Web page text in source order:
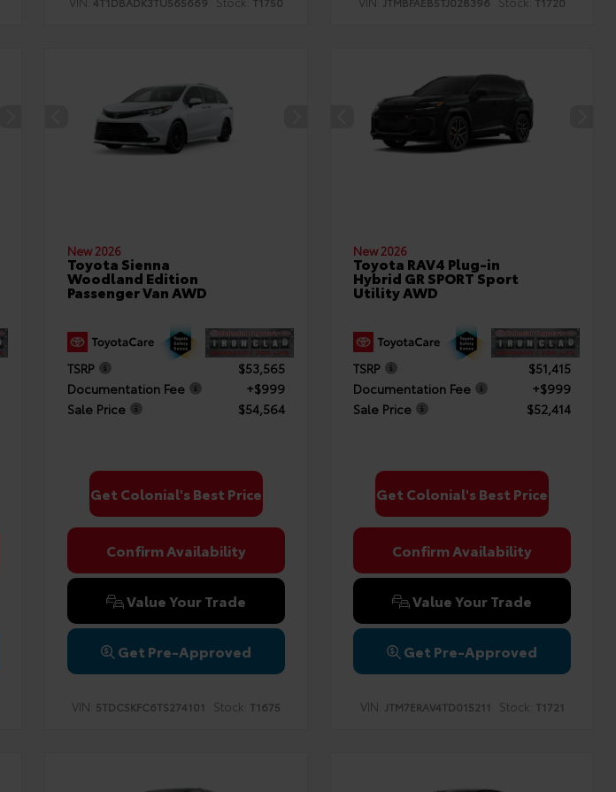
New 2026
Toyota Sienna
Woodland Edition
Passenger Van AWD
TSRP
$53,565
Documentation Fee
+$999
Sale Price
$54,564
Get Colonial's Best Price
Confirm Availability
Value Your Trade
Get Pre-Approved
VIN: 5TDCSKFC6TS274101 Stock: T1675
New 2026
Toyota RAV4 Plug-in
Hybrid GR SPORT Sport
Utility AWD
TSRP
$51,415
Documentation Fee
+$999
Sale Price
$52,414
Get Colonial's Best Price
Confirm Availability
Value Your Trade
Get Pre-Approved
VIN: JTM7ERAV4TD015211 Stock: T1721